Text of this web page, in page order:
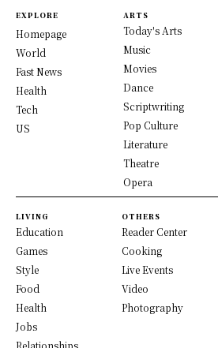
EXPLORE
Homepage
World
Fast News
Health
Tech
US
ARTS
Today's Arts
Music
Movies
Dance
Scriptwriting
Pop Culture
Literature
Theatre
Opera
LIVING
Education
Games
Style
Food
Health
Jobs
Relationships
OTHERS
Reader Center
Cooking
Live Events
Video
Photography